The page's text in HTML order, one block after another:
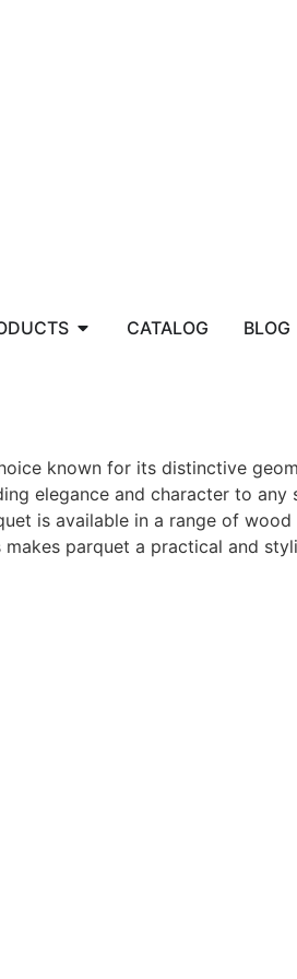
CATALOG BLOG
known for its distinctive
elegance and character to
is available in a range of
parquet a practical and